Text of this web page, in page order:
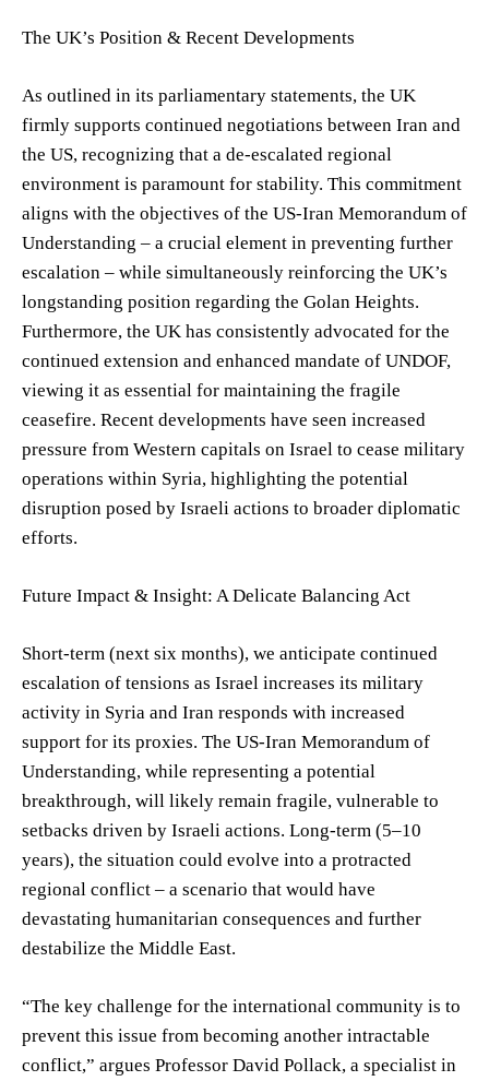
The UK’s Position & Recent Developments
As outlined in its parliamentary statements, the UK
firmly supports continued negotiations between Iran and
the US, recognizing that a de-escalated regional
environment is paramount for stability. This commitment
aligns with the objectives of the US-Iran Memorandum of
Understanding – a crucial element in preventing further
escalation – while simultaneously reinforcing the UK’s
longstanding position regarding the Golan Heights.
Furthermore, the UK has consistently advocated for the
continued extension and enhanced mandate of UNDOF,
viewing it as essential for maintaining the fragile
ceasefire. Recent developments have seen increased
pressure from Western capitals on Israel to cease military
operations within Syria, highlighting the potential
disruption posed by Israeli actions to broader diplomatic
efforts.
Future Impact & Insight: A Delicate Balancing Act
Short-term (next six months), we anticipate continued
escalation of tensions as Israel increases its military
activity in Syria and Iran responds with increased
support for its proxies. The US-Iran Memorandum of
Understanding, while representing a potential
breakthrough, will likely remain fragile, vulnerable to
setbacks driven by Israeli actions. Long-term (5–10
years), the situation could evolve into a protracted
regional conflict – a scenario that would have
devastating humanitarian consequences and further
destabilize the Middle East.
“The key challenge for the international community is to
prevent this issue from becoming another intractable
conflict,” argues Professor David Pollack, a specialist in